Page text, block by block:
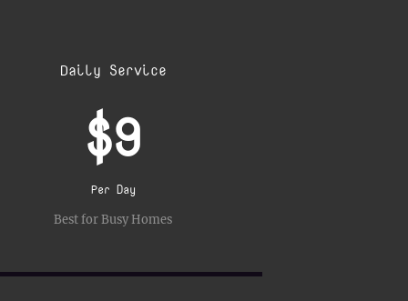
Daily Service
$9
Per Day
Best for Busy Homes